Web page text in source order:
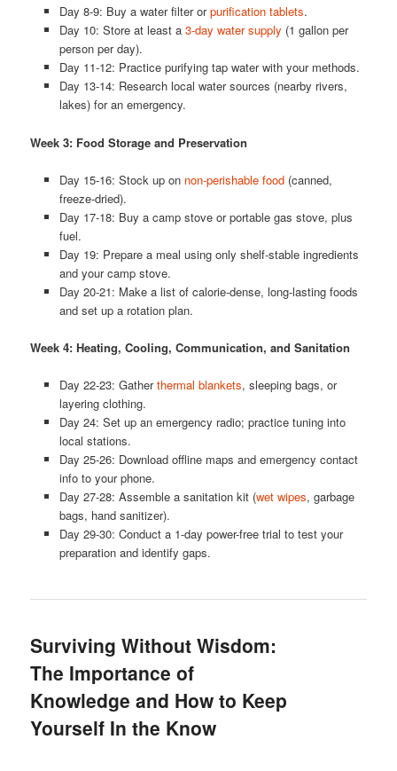
Day 8-9: Buy a water filter orpurification tablets.
Day 10: Store at least a 3-day water supply (1 gallon per
person per day).
Day 11-12: Practice purifying tap water with your methods.
Day 13-14: Research local water sources (nearby rivers,
lakes) for an emergency.
Week 3: Food Storage and Preservation
Day 15-16: Stock up on non-perishable food(canned,
freeze-dried).
Day 17-18: Buy a camp stove or portable gas stove, plus
fuel.
Day 19: Prepare a meal using only shelf-stable ingredients
and your camp stove.
Day 20-21: Make a list of calorie-dense, long-lasting foods
and set up a rotation plan.
Week 4: Heating, Cooling, Communication, and Sanitation
Day 22-23: Gatherthermal blankets, sleeping bags, or
layering clothing.
Day 24: Set up an emergency radio; practice tuning into
local stations.
Day 25-26: Download offline maps and emergency contact
info to your phone.
Day 27-28: Assemble a sanitation kit (wet wipes, garbage
bags, hand sanitizer).
Day 29-30: Conduct a 1-day power-free trial to test your
preparation and identify gaps.
Surviving Without Wisdom:
The Importance of
Knowledge and How to Keep
Yourself In the Know